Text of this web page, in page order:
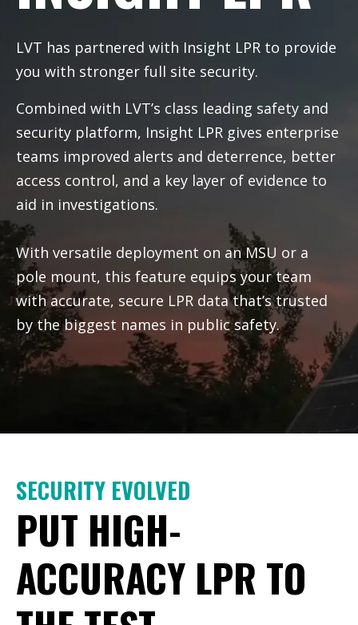
LVT has partnered with Insight LPR to provide
you with stronger full site security.
Combined with LVT’s class leading safety and
security platform, Insight LPR gives enterprise
teams improved alerts and deterrence, better
access control, and a key layer of evidence to
aid in investigations.
With versatile deployment on an MSU or a
pole mount, this feature equips your team
with accurate, secure LPR data that’s trusted
by the biggest names in public safety.
SECURITY EVOLVED
PUT HIGH-
ACCURACY LPR TO